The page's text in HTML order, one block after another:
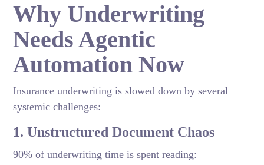
Why Underwriting
Needs Agentic
Automation Now
Insurance underwriting is slowed down by several
systemic challenges:
1. Unstructured Document Chaos
90% of underwriting time is spent reading: